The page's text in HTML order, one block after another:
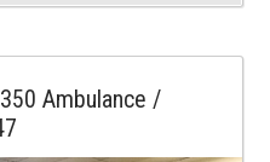
Ambulance /